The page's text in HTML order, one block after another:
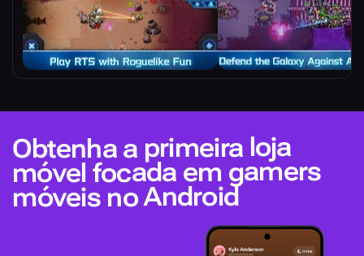
Obtenha a primeira loja
móvel focada em gamers
móveis no Android